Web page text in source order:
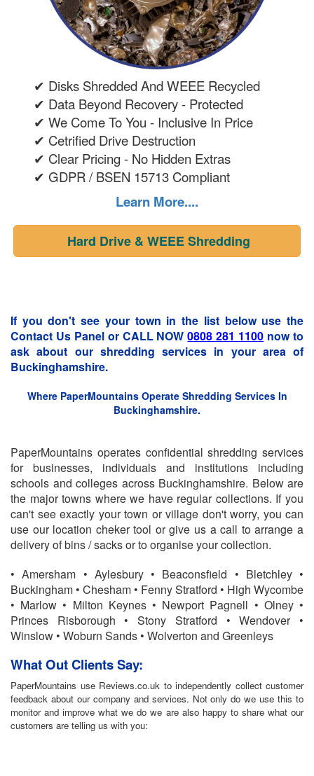
✔ Disks Shredded And WEEE Recycled
✔ Data Beyond Recovery - Protected
✔ We Come To You - Inclusive In Price
✔ Cetrified Drive Destruction
✔ Clear Pricing - No Hidden Extras
✔ GDPR / BSEN 15713 Compliant
Learn More....
Hard Drive & WEEE Shredding
If you don't see your town in the list below use the
Contact Us Panel or CALL NOW0808 281 1100 now to
ask about our shredding services in your area of
Buckinghamshire.
Where PaperMountains Operate Shredding Services In
Buckinghamshire.
PaperMountains operates confidential shredding services
for businesses, individuals and institutions including
schools and colleges across Buckinghamshire. Below are
the major towns where we have regular collections. If you
can't see exactly your town or village don't worry, you can
use our location cheker tool or give us a call to arrange a
delivery of bins / sacks or to organise your collection.
• Amersham • Aylesbury • Beaconsfield • Bletchley •
Buckingham • Chesham • Fenny Stratford • High Wycombe
• Marlow • Milton Keynes • Newport Pagnell • Olney •
Princes Risborough • Stony Stratford • Wendover •
Winslow • Woburn Sands • Wolverton and Greenleys
What Out Clients Say:
PaperMountains use Reviews.co.uk to independently collect customer
feedback about our company and services. Not only do we use this to
monitor and improve what we do we are also happy to share what our
customers are telling us with you: